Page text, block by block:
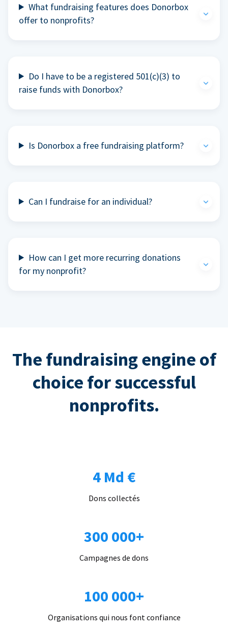
What fundraising features does Donorbox
offer to nonprofits?
Do I have to be a registered 501(c)(3) to
raise funds with Donorbox?
Is Donorbox a free fundraising platform?
Can I fundraise for an individual?
How can I get more recurring donations
for my nonprofit?
The fundraising engine of
choice for successful
nonprofits.
4 Md €
Dons collectés
300 000+
Campagnes de dons
100 000+
Organisations qui nous font confiance